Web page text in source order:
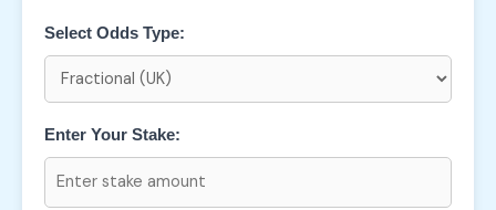
Select Odds Type:
Enter Your Stake: